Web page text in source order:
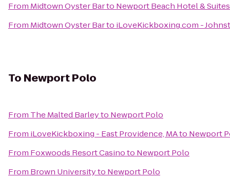
From Midtown Oyster Barto Newport Beach Hotel & Suites
From Midtown Oyster Barto iLoveKickboxing.com -
To Newport Polo
From The Malted Barleyto Newport Polo
From iLoveKickboxing - East Providence, MAto Newport
From Foxwoods Resort Casinoto Newport Polo
From Brown Universityto Newport Polo